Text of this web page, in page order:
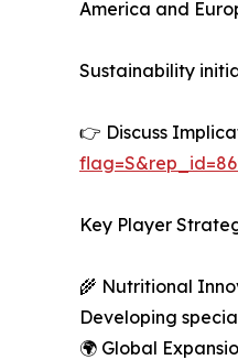
America and
Sustainability
👉 Discuss
Key Player
🌾 Nutritional
Developing
🌍 Global